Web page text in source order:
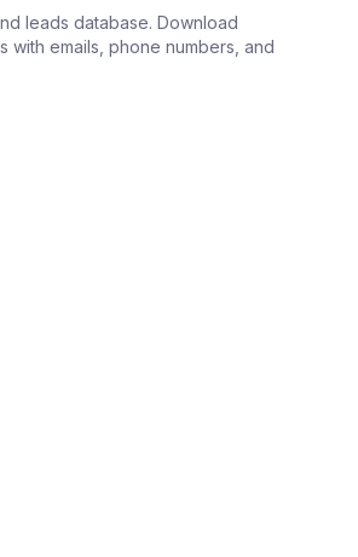
leads database. Download
with emails, phone numbers, and